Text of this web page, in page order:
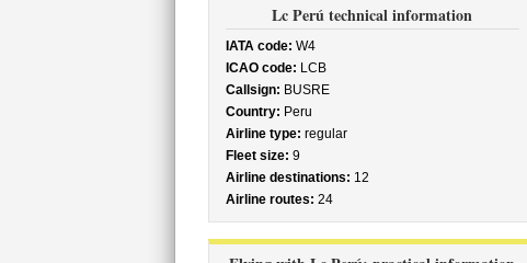
Lc Perú technical information
IATA code: W4
ICAO code: LCB
Callsign: BUSRE
Country: Peru
Airline type: regular
Fleet size: 9
Airline destinations: 12
Airline routes: 24